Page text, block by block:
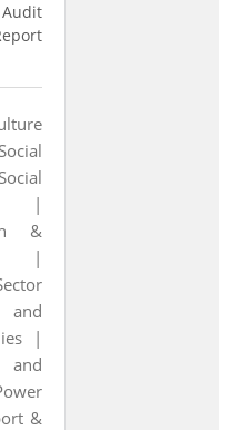
Social
Social
|
&
|
|
&